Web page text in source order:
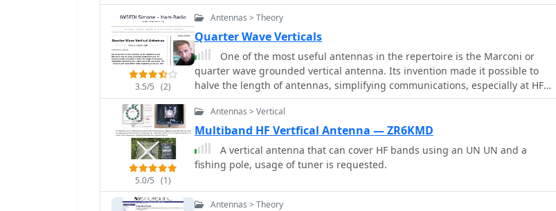
MHz, while the V-POL version shows a gain of **6.7 dBi** and a front-to-back
measurement advice, noting the impact of coax length and loss on analyzer
readings. Field tests during a tropical storm demonstrated the antenna's
durability and performance, yielding numerous contacts across significant
distances, including California, Colorado, and Texas, on SSB and PSK.
3.5/5 (2)
Antennas > Theory
Quarter Wave Verticals
One of the most useful antennas in the repertoire is the Marconi or
quarter wave grounded vertical antenna. Its invention made it possible to
halve the length of antennas, simplifying communications, especially at HF
and below.
5.0/5 (1)
Antennas > Vertical
Multiband HF Vertfical Antenna — ZR6KMD
A vertical antenna that can cover HF bands using an UN UN and a
fishing pole, usage of tuner is requested.
Antennas > Theory